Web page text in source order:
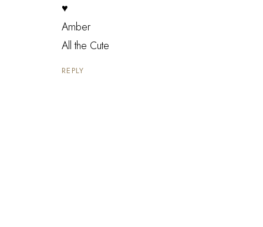
♥
Amber
All the Cute
REPLY